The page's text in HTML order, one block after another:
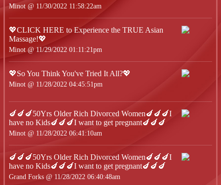
Minot @ 11/30/2022 11:58:22am
💖CLICK HERE to Experience the TRUE Asian
Massage!💖
Minot @ 11/29/2022 01:11:21pm
💖So You Think You've Tried It All?💖
Minot @ 11/28/2022 04:45:51pm
🍆🍆🍆50Yrs Older Rich Divorced Women🍆🍆🍆I
have no Kids🍆🍆🍆I want to get pregnant🍆🍆🍆
Minot @ 11/28/2022 06:41:10am
🍆🍆🍆50Yrs Older Rich Divorced Women🍆🍆🍆I
have no Kids🍆🍆🍆I want to get pregnant🍆🍆🍆
Grand Forks @ 11/28/2022 06:40:48am